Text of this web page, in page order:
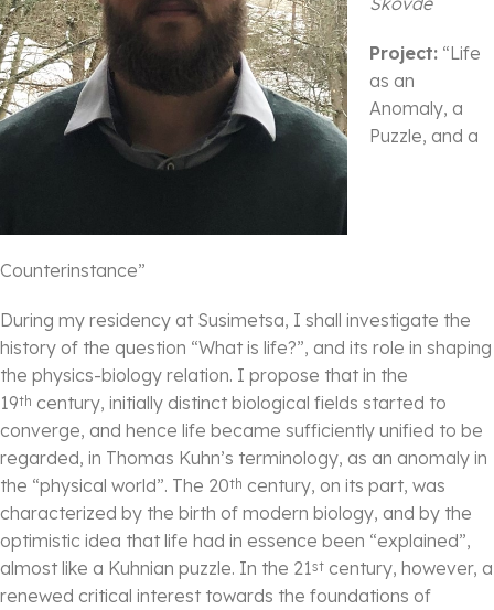
Project: “Life
as an
Anomaly, a
Puzzle, and a
Counterinstance”
During my residency at Susimetsa, I shall investigate the
history of the question “What is life?”, and its role in shaping
the physics-biology relation. I propose that in the
19th century, initially distinct biological fields started to
converge, and hence life became sufficiently unified to be
regarded, in Thomas Kuhn’s terminology, as an anomaly in
the “physical world”. The 20th century, on its part, was
characterized by the birth of modern biology, and by the
optimistic idea that life had in essence been “explained”,
almost like a Kuhnian puzzle. In the 21st century, however, a
renewed critical interest towards the foundations of